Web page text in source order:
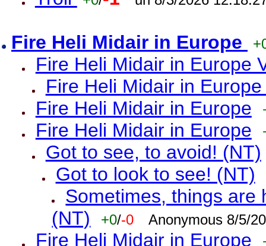
Fire Heli Midair in Europe
Fire Heli Midair in Europe
Fire Heli Midair in
Fire Heli Midair in Europe
Fire Heli Midair in Europe
Got to see, to avoid! (NT)
Got to look to see! (NT)
Sometimes, things are
(NT)
+0/-0 Anonymous 8/5/
Fire Heli Midair in Europe